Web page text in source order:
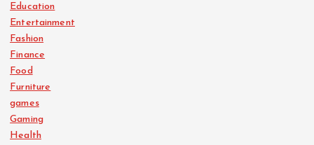
Education
Entertainment
Fashion
Finance
Food
Furniture
games
Gaming
Health